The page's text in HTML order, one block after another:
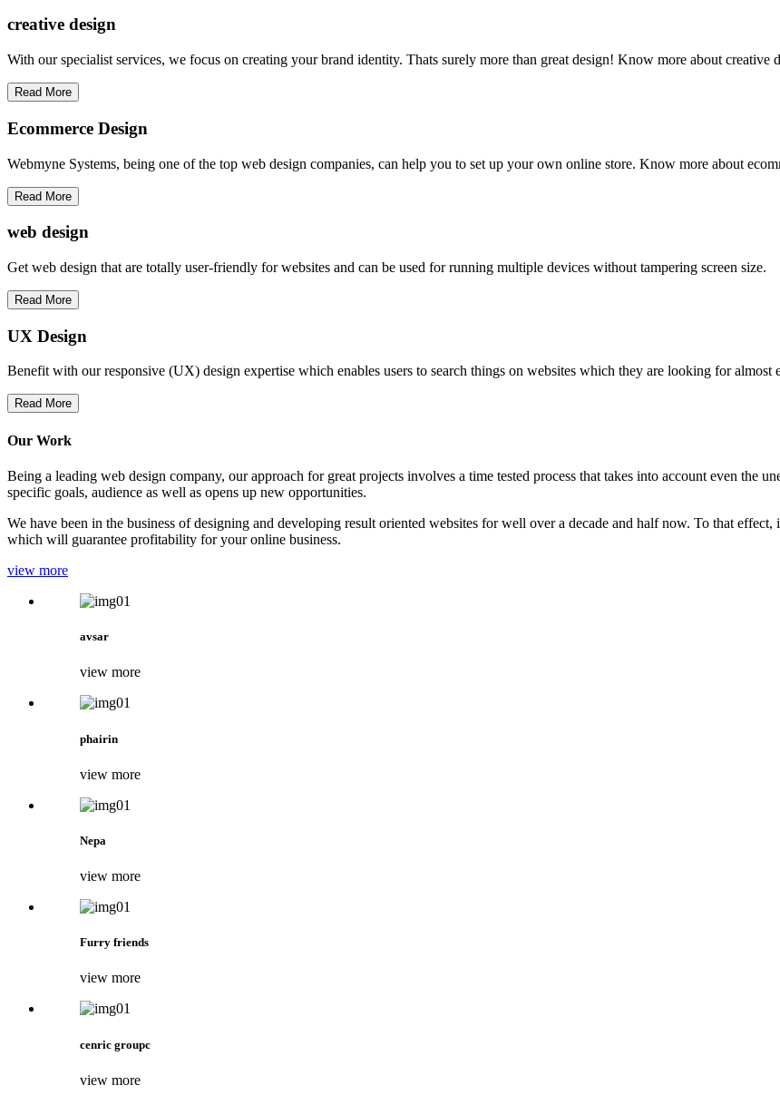
creative design
With our specialist services, we focus on creating your brand identity. Thats surely more than great design! Know more about creative
Read More
Ecommerce Design
Webmyne Systems, being one of the top web design companies, can help you to set up your own online store. Know more about
Read More
web design
Get web design that are totally user-friendly for websites and can be used for running multiple devices without tampering screen size.
Read More
UX Design
Benefit with our responsive (UX) design expertise which enables users to search things on websites which they are looking for almost
Read More
Our Work
Being a leading web design company, our approach for great projects involves a time tested process that takes into account even the
specific goals, audience as well as opens up new opportunities.
We have been in the business of designing and developing result oriented websites for well over a decade and half now. To that
which will guarantee profitability for your online business.
view more
avsar
view more
phairin
view more
Nepa
view more
Furry friends
view more
cenric groupc
view more